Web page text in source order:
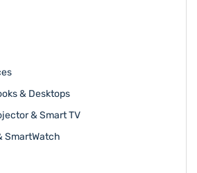
& Desktops
& Smart TV
SmartWatch